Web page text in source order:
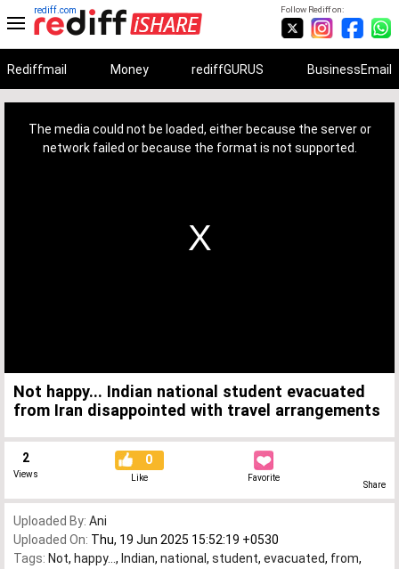
Follow Rediff on:
rediff.com
Rediffmail Money rediffGURUS BusinessEmail
The media could not be loaded, either because the server or
network failed or because the format is not supported.
Not happy... Indian national student evacuated
from Iran disappointed with travel arrangements
2
Views
0
Like Favorite
Share
Uploaded By: Ani
Uploaded On: Thu, 19 Jun 2025 15:52:19 +0530
Tags: Not, happy... , Indian, national , student, evacuated, from,